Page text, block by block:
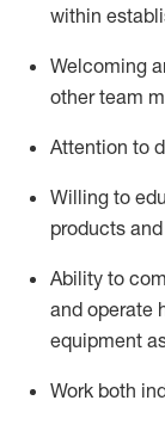
within
Welcoming
other team
Attention to
Willing to
products
Ability to
and operate
equipment
Work both